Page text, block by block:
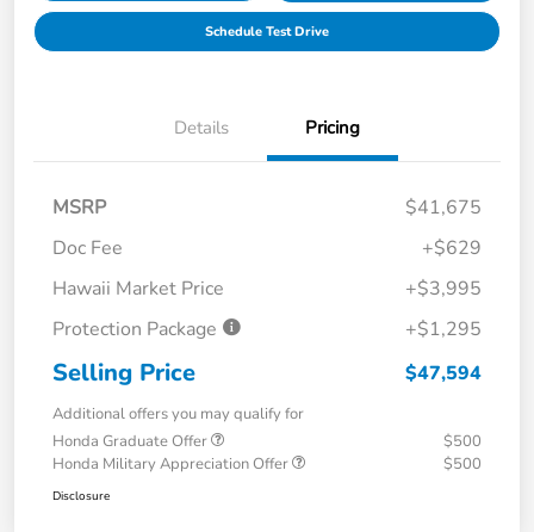
Schedule Test Drive
Details Pricing
MSRP
$41,675
Doc Fee
+$629
Hawaii Market Price
+$3,995
Protection Package
+$1,295
Selling Price $47,594
Additional offers you may qualify for
Honda Graduate Offer
$500
Honda Military Appreciation Offer
$500
Disclosure